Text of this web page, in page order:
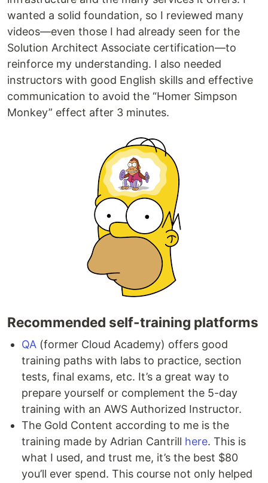
wanted a solid foundation, so I reviewed many
videos—even those I had already seen for the
Solution Architect Associate certification—to
reinforce my understanding. I also needed
instructors with good English skills and effective
communication to avoid the “Homer Simpson
Monkey” effect after 3 minutes.
Recommended self-training platforms
QA (former Cloud Academy) offers good
training paths with labs to practice, section
tests, final exams, etc. It’s a great way to
prepare yourself or complement the 5-day
training with an AWS Authorized Instructor.
The Gold Content according to me is the
training made by Adrian Cantrill here. This is
what I used, and trust me, it’s the best $80
you’ll ever spend. This course not only helped